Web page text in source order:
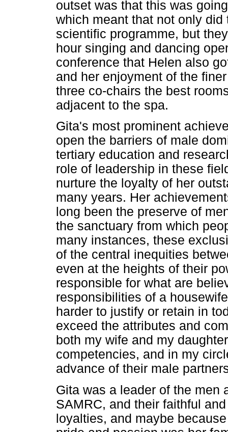
outset was that this was
which meant that not only
scientific programme, but
hour singing and dancing
conference that Helen also
and her enjoyment of the
three co-chairs the best
adjacent to the spa.
Gita's most prominent
open the barriers of male
tertiary education and
role of leadership in these
nurture the loyalty of her
many years. Her
long been the preserve of
the sanctuary from which
many instances, these
of the central inequities
even at the heights of their
responsible for what are
responsibilities of a
harder to justify or retain in
exceed the attributes and
both my wife and my
competencies, and in my
advance of their male
Gita was a leader of the men
SAMRC, and their faithful
loyalties, and maybe